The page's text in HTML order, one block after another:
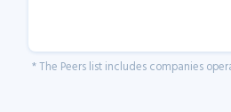
* The Peers list includes companies